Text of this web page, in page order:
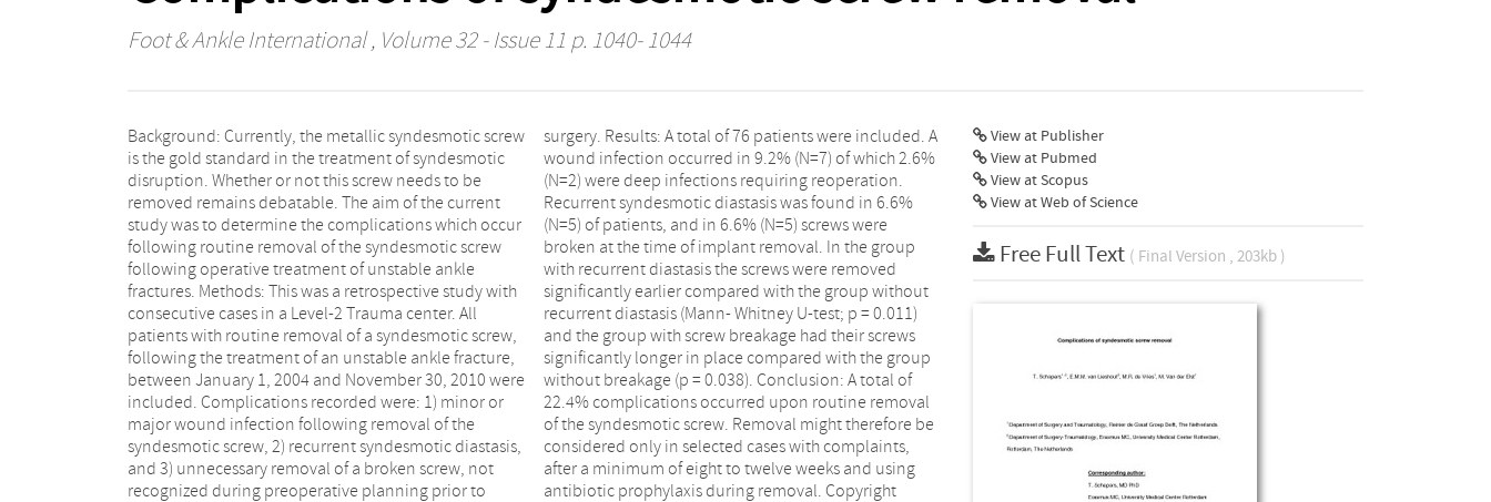
Foot & Ankle International, Volume 32 - Issue 11 p. 1040- 1044
Background: Currently, the metallic syndesmotic screw
is the gold standard in the treatment of syndesmotic
disruption. Whether or not this screw needs to be
removed remains debatable. The aim of the current
study was to determine the complications which occur
following routine removal of the syndesmotic screw
following operative treatment of unstable ankle
fractures. Methods: This was a retrospective study with
consecutive cases in a Level-2 Trauma center. All
patients with routine removal of a syndesmotic screw,
following the treatment of an unstable ankle fracture,
between January 1, 2004 and November 30, 2010 were
included. Complications recorded were: 1) minor or
major wound infection following removal of the
syndesmotic screw, 2) recurrent syndesmotic diastasis,
and 3) unnecessary removal of a broken screw, not
recognized during preoperative planning prior to
surgery. Results: A total of 76 patients were included. A
wound infection occurred in 9.2% (N=7) of which 2.6%
(N=2) were deep infections requiring reoperation.
Recurrent syndesmotic diastasis was found in 6.6%
(N=5) of patients, and in 6.6% (N=5) screws were
broken at the time of implant removal. In the group
with recurrent diastasis the screws were removed
significantly earlier compared with the group without
recurrent diastasis (Mann- Whitney U-test; p = 0.011)
and the group with screw breakage had their screws
significantly longer in place compared with the group
without breakage (p = 0.038). Conclusion: A total of
22.4% complications occurred upon routine removal
of the syndesmotic screw. Removal might therefore be
considered only in selected cases with complaints,
after a minimum of eight to twelve weeks and using
antibiotic prophylaxis during removal. Copyright
View at Publisher
View at Pubmed
View at Scopus
View at Web of Science
Free Full Text ( Final Version , 203kb )